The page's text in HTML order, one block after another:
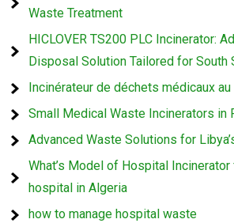
Waste Treatment
HICLOVER TS200 PLC Incinerator:
Disposal Solution Tailored for South
Incinérateur de déchets médicaux au
Small Medical Waste Incinerators in
Advanced Waste Solutions for
What’s Model of Hospital
hospital in Algeria
how to manage hospital waste